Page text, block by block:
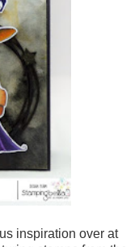
inspiration over at